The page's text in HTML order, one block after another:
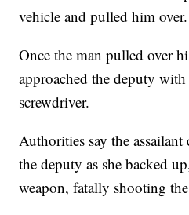
vehicle and pulled him over.
Once the man pulled over
approached the deputy
screwdriver.
Authorities say the
the deputy as she backed
weapon, fatally shooting